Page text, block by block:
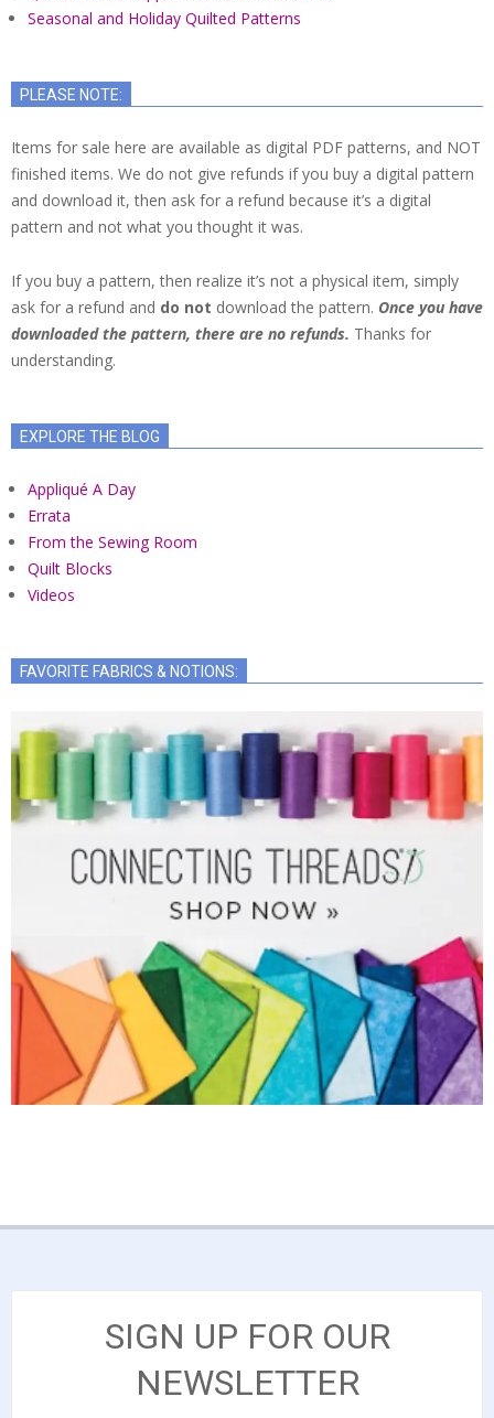
Seasonal and Holiday Quilted Patterns
PLEASE NOTE:
Items for sale here are available as digital PDF patterns, and NOT
finished items. We do not give refunds if you buy a digital pattern
and download it, then ask for a refund because it’s a digital
pattern and not what you thought it was.
If you buy a pattern, then realize it’s not a physical item, simply
ask for a refund and do not download the pattern. Once you have
downloaded the pattern, there are no refunds. Thanks for
understanding.
EXPLORE THE BLOG
Appliqué A Day
Errata
From the Sewing Room
Quilt Blocks
Videos
FAVORITE FABRICS & NOTIONS:
SIGN UP FOR OUR
NEWSLETTER